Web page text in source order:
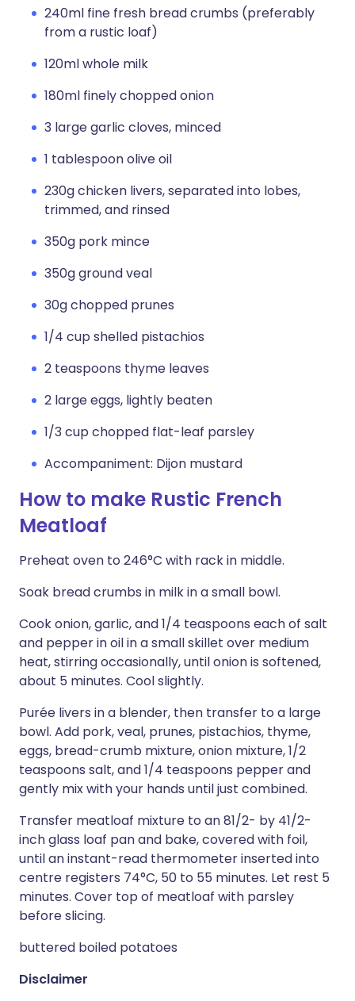
240ml fine fresh bread crumbs (preferably
from a rustic loaf)
120ml whole milk
180ml finely chopped onion
3 large garlic cloves, minced
1 tablespoon olive oil
230g chicken livers, separated into lobes,
trimmed, and rinsed
350g pork mince
350g ground veal
30g chopped prunes
1/4 cup shelled pistachios
2 teaspoons thyme leaves
2 large eggs, lightly beaten
1/3 cup chopped flat-leaf parsley
Accompaniment: Dijon mustard
How to make Rustic French
Meatloaf
Preheat oven to 246°C with rack in middle.
Soak bread crumbs in milk in a small bowl.
Cook onion, garlic, and 1/4 teaspoons each of salt
and pepper in oil in a small skillet over medium
heat, stirring occasionally, until onion is softened,
about 5 minutes. Cool slightly.
Purée livers in a blender, then transfer to a large
bowl. Add pork, veal, prunes, pistachios, thyme,
eggs, bread-crumb mixture, onion mixture, 1/2
teaspoons salt, and 1/4 teaspoons pepper and
gently mix with your hands until just combined.
Transfer meatloaf mixture to an 81/2- by 41/2-
inch glass loaf pan and bake, covered with foil,
until an instant-read thermometer inserted into
centre registers 74°C, 50 to 55 minutes. Let rest 5
minutes. Cover top of meatloaf with parsley
before slicing.
buttered boiled potatoes
Disclaimer